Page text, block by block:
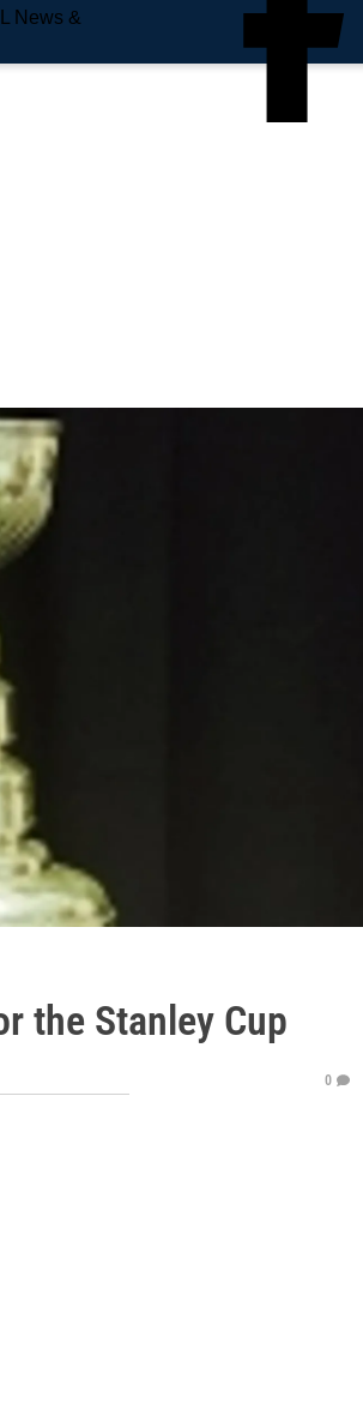
News &
the Stanley Cup
0